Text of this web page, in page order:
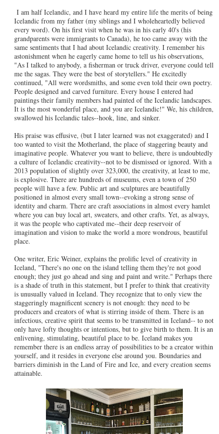
I am half Icelandic, and I have heard my entire life the merits of being
Icelandic from my father (my siblings and I wholeheartedly believed
every word). On his first visit when he was in his early 40's (his
grandparents were immigrants to Canada), he too came away with the
same sentiments that I had about Icelandic creativity. I remember his
astonishment when he eagerly came home to tell us his observations,
"As I talked to anybody, a fisherman or truck driver, everyone could tell
me the sagas. They were the best of storytellers." He excitedly
continued, "All were wordsmiths, and some even told their own poetry.
People designed and carved furniture. Every house I entered had
paintings their family members had painted of the Icelandic landscapes.
It is the most wonderful place, and you are Icelandic!" We, his children,
swallowed his Icelandic tales--hook, line, and sinker.
His praise was effusive, (but I later learned was not exaggerated) and I
too wanted to visit the Motherland, the place of staggering beauty and
imaginative people. Whatever you want to believe, there is undoubtedly
a culture of Icelandic creativity--not to be dismissed or ignored. With a
2013 population of slightly over 323,000, the creativity, at least to me,
is explosive. There are hundreds of museums, even a town of 250
people will have a few. Public art and sculptures are beautifully
positioned in almost every small town--evoking a strong sense of
identity and charm. There are craft associations in almost every hamlet
where you can buy local art, sweaters, and other crafts. Yet, as always,
it was the people who captivated me--their deep reservoir of
imagination and vision to make the world a more wondrous, beautiful
place.
One writer, Eric Weiner, explains the prolific level of creativity in
Iceland, "There's no one on the island telling them they're not good
enough; they just go ahead and sing and paint and write." Perhaps there
is a shade of truth in this statement, but I prefer to think that creativity
is unusually valued in Iceland. They recognize that to only view the
staggeringly magnificent scenery is not enough: they need to be
producers and creators of what is stirring inside of them. There is an
infectious, creative spirit that seems to be transmitted in Iceland-- to not
only have lofty thoughts or intentions, but to give birth to them. It is an
enlivening, stimulating, beautiful place to be. Iceland makes you
remember there is an endless array of possibilities to be a creator within
yourself, and it resides in everyone else around you. Boundaries and
barriers diminish in the Land of Fire and Ice, and every creation seems
attainable.